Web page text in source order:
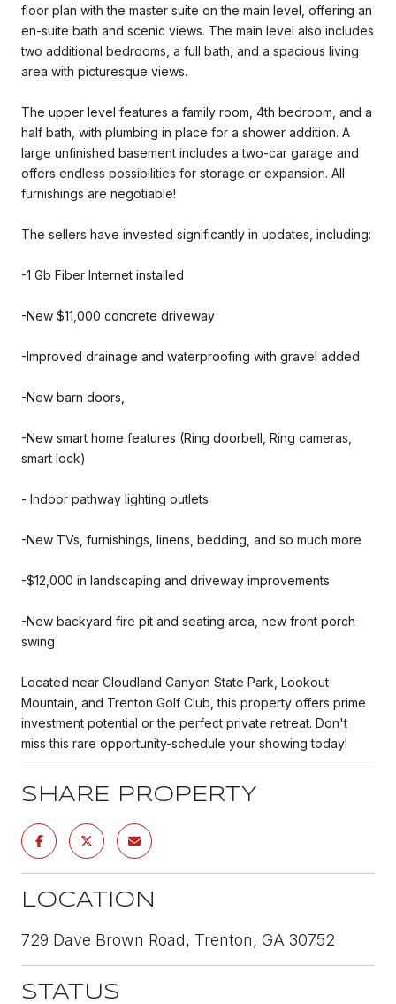
floor plan with the master suite on the main level, offering an
en-suite bath and scenic views. The main level also includes
two additional bedrooms, a full bath, and a spacious living
area with picturesque views.
The upper level features a family room, 4th bedroom, and a
half bath, with plumbing in place for a shower addition. A
large unfinished basement includes a two-car garage and
offers endless possibilities for storage or expansion. All
furnishings are negotiable!
The sellers have invested significantly in updates, including:
-1 Gb Fiber Internet installed
-New $11,000 concrete driveway
-Improved drainage and waterproofing with gravel added
-New barn doors,
-New smart home features (Ring doorbell, Ring cameras,
smart lock)
- Indoor pathway lighting outlets
-New TVs, furnishings, linens, bedding, and so much more
-$12,000 in landscaping and driveway improvements
-New backyard fire pit and seating area, new front porch
swing
Located near Cloudland Canyon State Park, Lookout
Mountain, and Trenton Golf Club, this property offers prime
investment potential or the perfect private retreat. Don't
miss this rare opportunity-schedule your showing today!
SHARE PROPERTY
LOCATION
729 Dave Brown Road, Trenton, GA 30752
STATUS